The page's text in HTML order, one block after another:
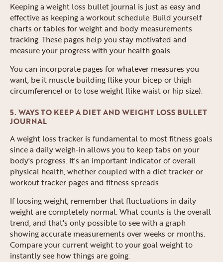
Keeping a weight loss bullet journal is just as easy and
effective as keeping a workout schedule. Build yourself
charts or tables for weight and body measurements
tracking. These pages help you stay motivated and
measure your progress with your health goals.
You can incorporate pages for whatever measures you
want, be it muscle building (like your bicep or thigh
circumference) or to lose weight (like waist or hip size).
5. WAYS TO KEEP A DIET AND WEIGHT LOSS BULLET
JOURNAL
A weight loss tracker is fundamental to most fitness goals
since a daily weigh-in allows you to keep tabs on your
body's progress. It's an important indicator of overall
physical health, whether coupled with a diet tracker or
workout tracker pages and fitness spreads.
If loosing weight, remember that fluctuations in daily
weight are completely normal. What counts is the overall
trend, and that's only possible to see with a graph
showing accurate measurements over weeks or months.
Compare your current weight to your goal weight to
instantly see how things are going.